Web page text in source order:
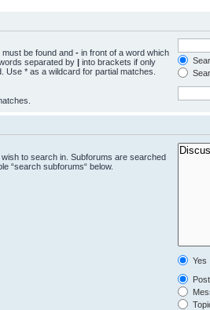
be found and - in front of a word which
separated by | into brackets if only
Use * as a wildcard for partial matches.
to search in. Subforums are searched
“search subforums“ below.
Yes